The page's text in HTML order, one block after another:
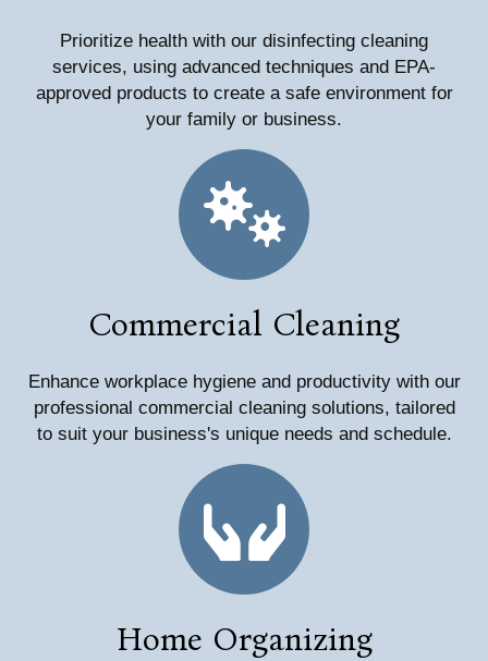
Prioritize health with our disinfecting cleaning
services, using advanced techniques and EPA-
approved products to create a safe environment for
your family or business.
Commercial Cleaning
Enhance workplace hygiene and productivity with our
professional commercial cleaning solutions, tailored
to suit your business's unique needs and schedule.
Home Organizing